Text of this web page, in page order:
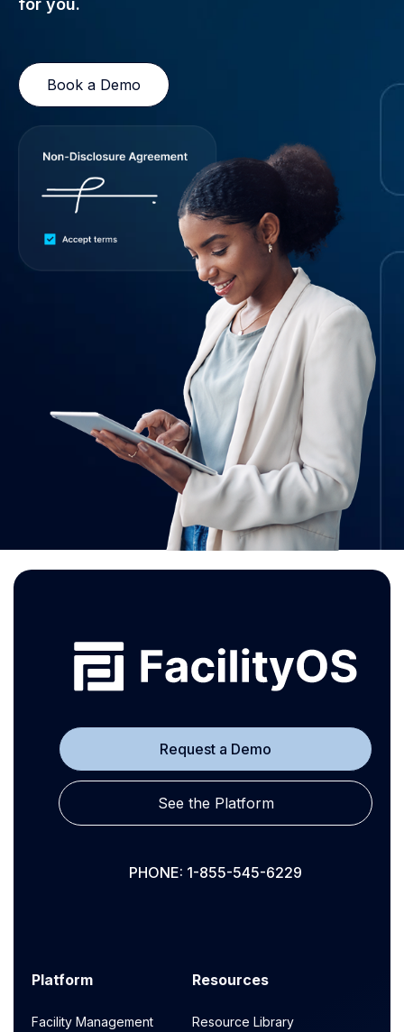
Book a Demo
Request a Demo
See the Platform
PHONE: 1-855-545-6229
Platform
Facility Management
Resources
Resource Library